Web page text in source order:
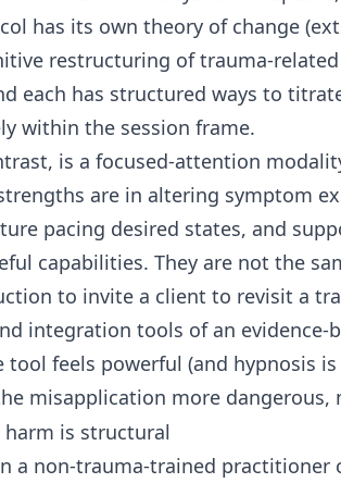
has its own theory of change
restructuring of trauma-
each has structured ways to
within the session frame.
is a focused-attention
are in altering symptom
pacing desired states, and
capabilities. They are not the
to invite a client to revisit a
integration tools of an
feels powerful (and hypnosis
misapplication more dangerous,
is structural
a non-trauma-trained